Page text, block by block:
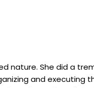
nature. She did a
and executing